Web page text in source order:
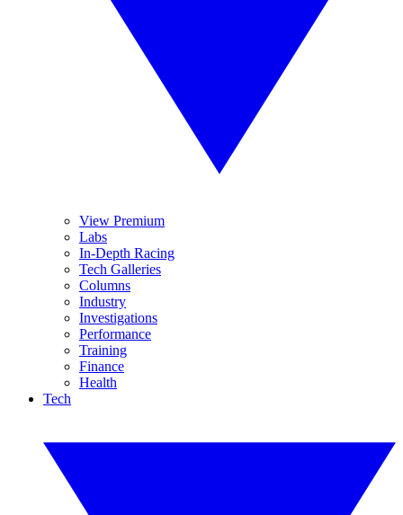
View Premium
Labs
In-Depth Racing
Tech Galleries
Columns
Industry
Investigations
Performance
Training
Finance
Health
Tech